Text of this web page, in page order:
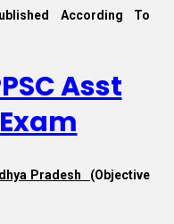
According To
Asst
Pradesh (Objective